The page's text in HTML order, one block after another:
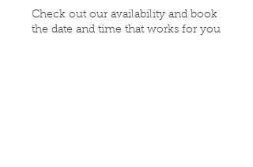
Check out our availability and book
the date and time that works for you